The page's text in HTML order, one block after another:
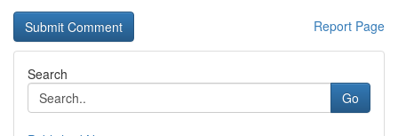
Report Page
Search
Go